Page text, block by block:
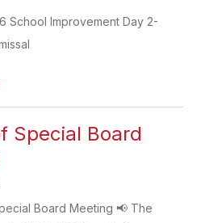
School Improvement Day 2-
Special Board
Board Meeting 📢 The